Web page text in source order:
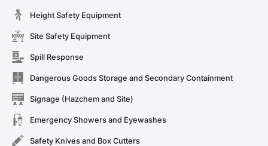
Height Safety Equipment
Site Safety Equipment
Spill Response
Dangerous Goods Storage and Secondary Containment
Signage (Hazchem and Site)
Emergency Showers and Eyewashes
Safety Knives and Box Cutters